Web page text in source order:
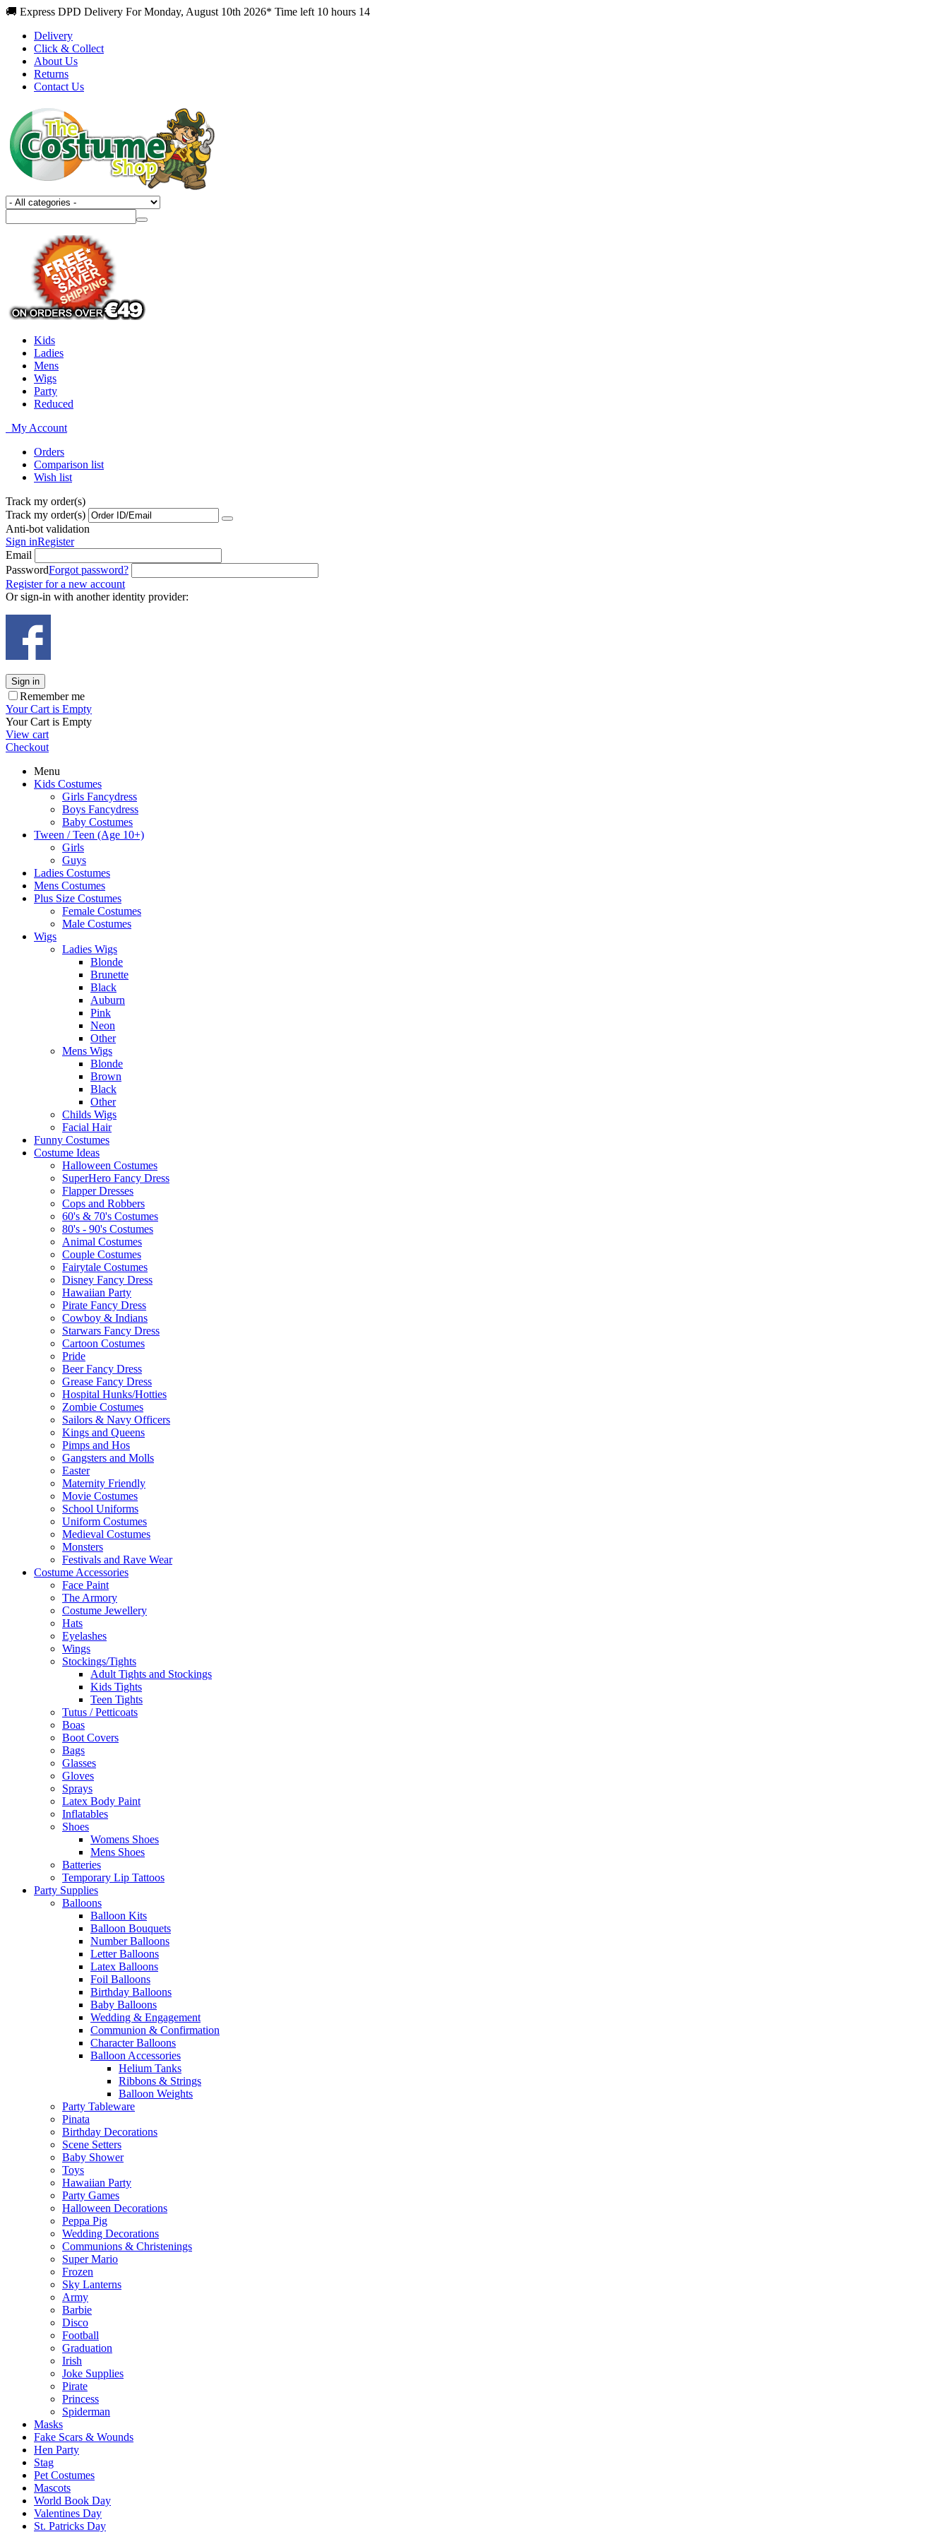
🚚 Express DPD Delivery For Monday, August 10th 2026* Time left 10 hours 14
Delivery
Click & Collect
About Us
Returns
Contact Us
Kids
Ladies
Mens
Wigs
Party
Reduced
My Account
Orders
Comparison list
Wish list
Track my order(s)
Track my order(s)
Anti-bot validation
Sign inRegister
Email
PasswordForgot password?
Register for a new account
Or sign-in with another identity provider:
Sign in
Remember me
Your Cart is Empty
Your Cart is Empty
View cart
Checkout
Menu
Kids Costumes
Girls Fancydress
Boys Fancydress
Baby Costumes
Tween / Teen (Age 10+)
Girls
Guys
Ladies Costumes
Mens Costumes
Plus Size Costumes
Female Costumes
Male Costumes
Wigs
Ladies Wigs
Blonde
Brunette
Black
Auburn
Pink
Neon
Other
Mens Wigs
Blonde
Brown
Black
Other
Childs Wigs
Facial Hair
Funny Costumes
Costume Ideas
Halloween Costumes
SuperHero Fancy Dress
Flapper Dresses
Cops and Robbers
60's & 70's Costumes
80's - 90's Costumes
Animal Costumes
Couple Costumes
Fairytale Costumes
Disney Fancy Dress
Hawaiian Party
Pirate Fancy Dress
Cowboy & Indians
Starwars Fancy Dress
Cartoon Costumes
Pride
Beer Fancy Dress
Grease Fancy Dress
Hospital Hunks/Hotties
Zombie Costumes
Sailors & Navy Officers
Kings and Queens
Pimps and Hos
Gangsters and Molls
Easter
Maternity Friendly
Movie Costumes
School Uniforms
Uniform Costumes
Medieval Costumes
Monsters
Festivals and Rave Wear
Costume Accessories
Face Paint
The Armory
Costume Jewellery
Hats
Eyelashes
Wings
Stockings/Tights
Adult Tights and Stockings
Kids Tights
Teen Tights
Tutus / Petticoats
Boas
Boot Covers
Bags
Glasses
Gloves
Sprays
Latex Body Paint
Inflatables
Shoes
Womens Shoes
Mens Shoes
Batteries
Temporary Lip Tattoos
Party Supplies
Balloons
Balloon Kits
Balloon Bouquets
Number Balloons
Letter Balloons
Latex Balloons
Foil Balloons
Birthday Balloons
Baby Balloons
Wedding & Engagement
Communion & Confirmation
Character Balloons
Balloon Accessories
Helium Tanks
Ribbons & Strings
Balloon Weights
Party Tableware
Pinata
Birthday Decorations
Scene Setters
Baby Shower
Toys
Hawaiian Party
Party Games
Halloween Decorations
Peppa Pig
Wedding Decorations
Communions & Christenings
Super Mario
Frozen
Sky Lanterns
Army
Barbie
Disco
Football
Graduation
Irish
Joke Supplies
Pirate
Princess
Spiderman
Masks
Fake Scars & Wounds
Hen Party
Stag
Pet Costumes
Mascots
World Book Day
Valentines Day
St. Patricks Day